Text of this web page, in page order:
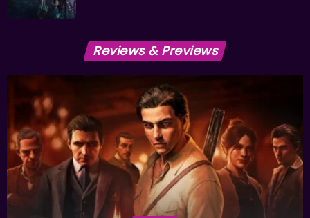
Reviews & Previews